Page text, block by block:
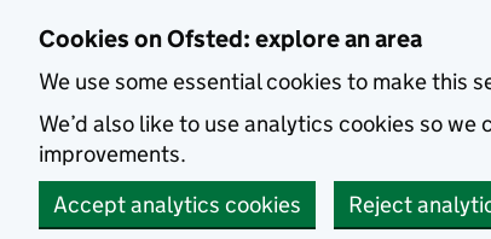
Cookies on Ofsted: explore an area
We use some essential cookies to make this
We’d also like to use analytics cookies so
improvements.
Accept analytics cookies
Reject